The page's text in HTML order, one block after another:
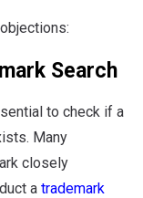
Search
to check if a
Many
closely
a trademark